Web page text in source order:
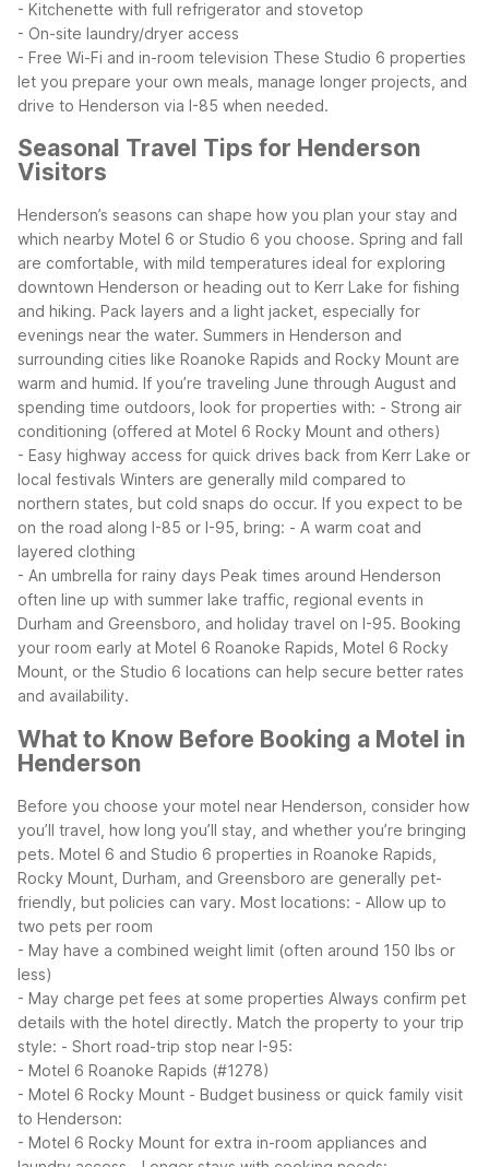
- Kitchenette with full refrigerator and stovetop
- On-site laundry/dryer access
- Free Wi-Fi and in-room television These Studio 6 properties
let you prepare your own meals, manage longer projects, and
drive to Henderson via I-85 when needed.
Seasonal Travel Tips for Henderson
Visitors
Henderson’s seasons can shape how you plan your stay and
which nearby Motel 6 or Studio 6 you choose. Spring and fall
are comfortable, with mild temperatures ideal for exploring
downtown Henderson or heading out to Kerr Lake for fishing
and hiking. Pack layers and a light jacket, especially for
evenings near the water. Summers in Henderson and
surrounding cities like Roanoke Rapids and Rocky Mount are
warm and humid. If you’re traveling June through August and
spending time outdoors, look for properties with: - Strong air
conditioning (offered at Motel 6 Rocky Mount and others)
- Easy highway access for quick drives back from Kerr Lake or
local festivals Winters are generally mild compared to
northern states, but cold snaps do occur. If you expect to be
on the road along I-85 or I-95, bring: - A warm coat and
layered clothing
- An umbrella for rainy days Peak times around Henderson
often line up with summer lake traffic, regional events in
Durham and Greensboro, and holiday travel on I-95. Booking
your room early at Motel 6 Roanoke Rapids, Motel 6 Rocky
Mount, or the Studio 6 locations can help secure better rates
and availability.
What to Know Before Booking a Motel in
Henderson
Before you choose your motel near Henderson, consider how
you’ll travel, how long you’ll stay, and whether you’re bringing
pets. Motel 6 and Studio 6 properties in Roanoke Rapids,
Rocky Mount, Durham, and Greensboro are generally pet-
friendly, but policies can vary. Most locations: - Allow up to
two pets per room
- May have a combined weight limit (often around 150 lbs or
less)
- May charge pet fees at some properties Always confirm pet
details with the hotel directly. Match the property to your trip
style: - Short road-trip stop near I-95:
- Motel 6 Roanoke Rapids (#1278)
- Motel 6 Rocky Mount - Budget business or quick family visit
to Henderson:
- Motel 6 Rocky Mount for extra in-room appliances and